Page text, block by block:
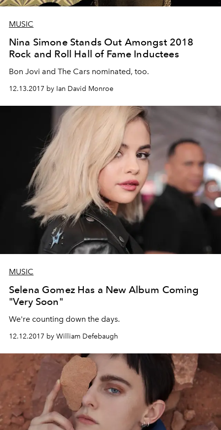
MUSIC
Nina Simone Stands Out Amongst 2018
Rock and Roll Hall of Fame Inductees
Bon Jovi and The Cars nominated, too.
12.13.2017 by Ian David Monroe
MUSIC
Selena Gomez Has a New Album Coming
"Very Soon"
We're counting down the days.
12.12.2017 by William Defebaugh